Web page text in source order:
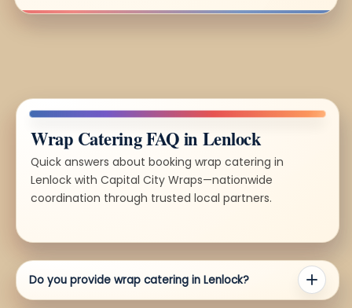
Wrap Catering FAQ in Lenlock
Quick answers about booking wrap catering in
Lenlock with Capital City Wraps—nationwide
coordination through trusted local partners.
Do you provide wrap catering in Lenlock?